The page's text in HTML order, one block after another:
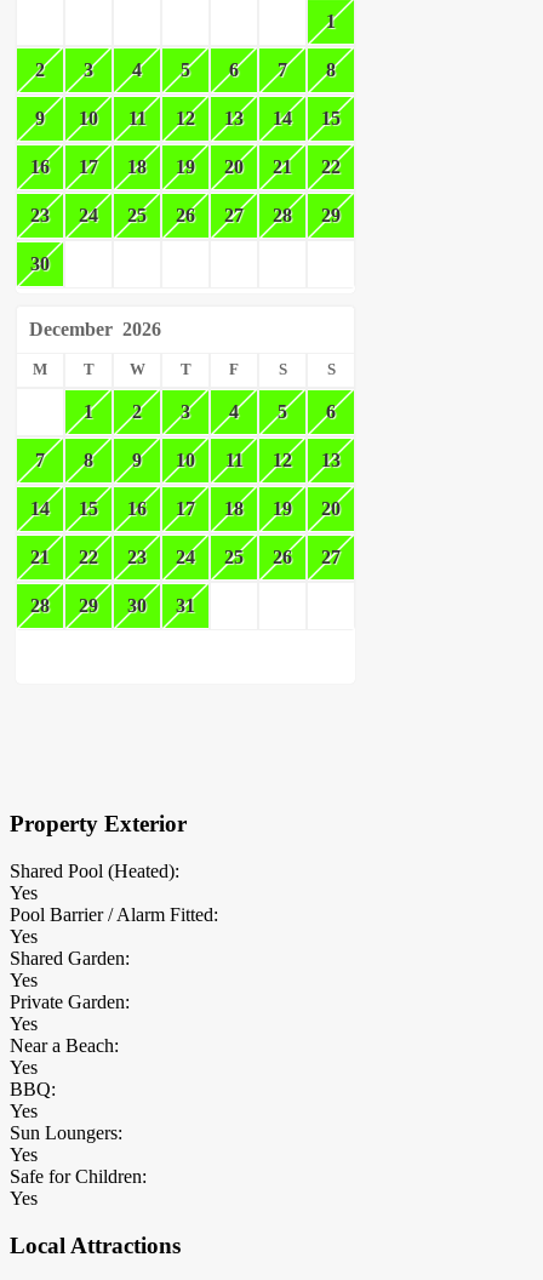
1
2 3 4 5 6 7 8
9 10 11 12 13 14 15
16 17 18 19 20 21 22
23 24 25 26 27 28 29
30
December 2026
M T W T F S S
1 2 3 4 5 6
7 8 9 10 11 12 13
14 15 16 17 18 19 20
21 22 23 24 25 26 27
28 29 30 31
Property Exterior
Shared Pool (Heated):
Yes
Pool Barrier / Alarm Fitted:
Yes
Shared Garden:
Yes
Private Garden:
Yes
Near a Beach:
Yes
BBQ:
Yes
Sun Loungers:
Yes
Safe for Children:
Yes
Local Attractions